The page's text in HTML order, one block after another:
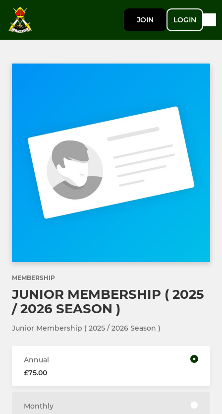
JOIN LOGIN
MEMBERSHIP
JUNIOR MEMBERSHIP ( 2025
/ 2026 SEASON )
Junior Membership ( 2025 / 2026 Season )
Annual
£75.00
Monthly